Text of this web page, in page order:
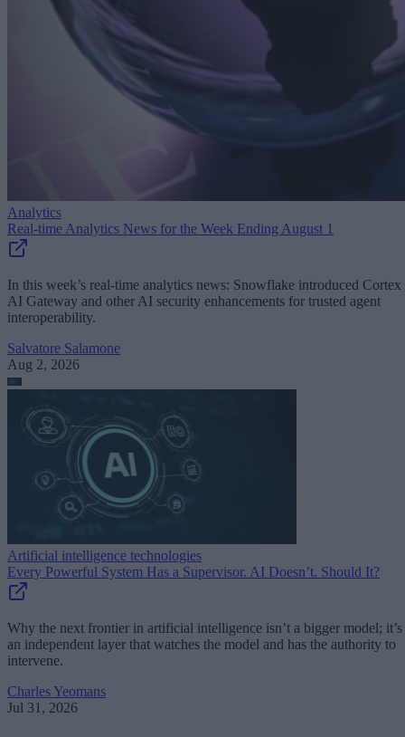
Analytics
Real-time Analytics News for the Week Ending August 1
In this week’s real-time analytics news: Snowflake introduced Cortex
AI Gateway and other AI security enhancements for trusted agent
interoperability.
Salvatore Salamone
Aug 2, 2026
Artificial intelligence technologies
Every Powerful System Has a Supervisor. AI Doesn’t. Should It?
Why the next frontier in artificial intelligence isn’t a bigger model; it’s
an independent layer that watches the model and has the authority to
intervene.
Charles Yeomans
Jul 31, 2026